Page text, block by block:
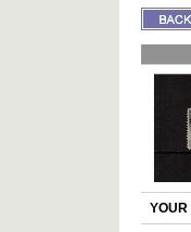
YOUR